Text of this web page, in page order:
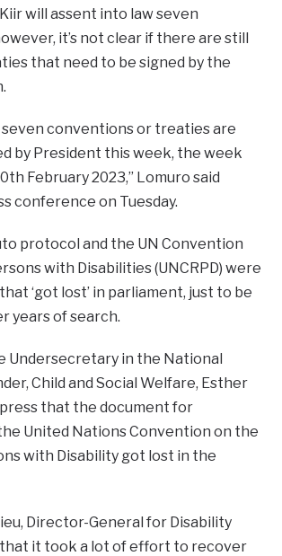
will assent into law seven
it’s not clear if there are still
that need to be signed by the
conventions or treaties are
by President this week, the week
February 2023,” Lomuro said
conference on Tuesday.
protocol and the UN Convention
with Disabilities (UNCRPD) were
‘got lost’ in parliament, just to be
years of search.
Undersecretary in the National
Child and Social Welfare, Esther
that the document for
United Nations Convention on the
with Disability got lost in the
Director-General for Disability
it took a lot of effort to recover